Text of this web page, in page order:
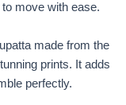
move with ease.
made from the
prints. It adds
perfectly.